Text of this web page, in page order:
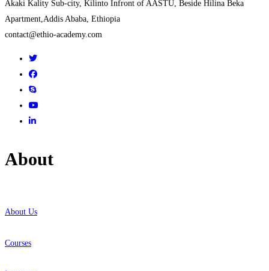
Akaki Kality Sub-city, Kilinto Infront of AASTU, Beside Hilina Beka
Apartment,Addis Ababa, Ethiopia
contact@ethio-academy.com
About
About Us
Courses